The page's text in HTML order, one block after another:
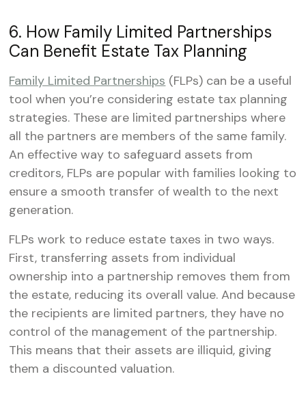
6. How Family Limited Partnerships
Can Benefit Estate Tax Planning
Family Limited Partnerships (FLPs) can be a useful
tool when you’re considering estate tax planning
strategies. These are limited partnerships where
all the partners are members of the same family.
An effective way to safeguard assets from
creditors, FLPs are popular with families looking to
ensure a smooth transfer of wealth to the next
generation.
FLPs work to reduce estate taxes in two ways.
First, transferring assets from individual
ownership into a partnership removes them from
the estate, reducing its overall value. And because
the recipients are limited partners, they have no
control of the management of the partnership.
This means that their assets are illiquid, giving
them a discounted valuation.